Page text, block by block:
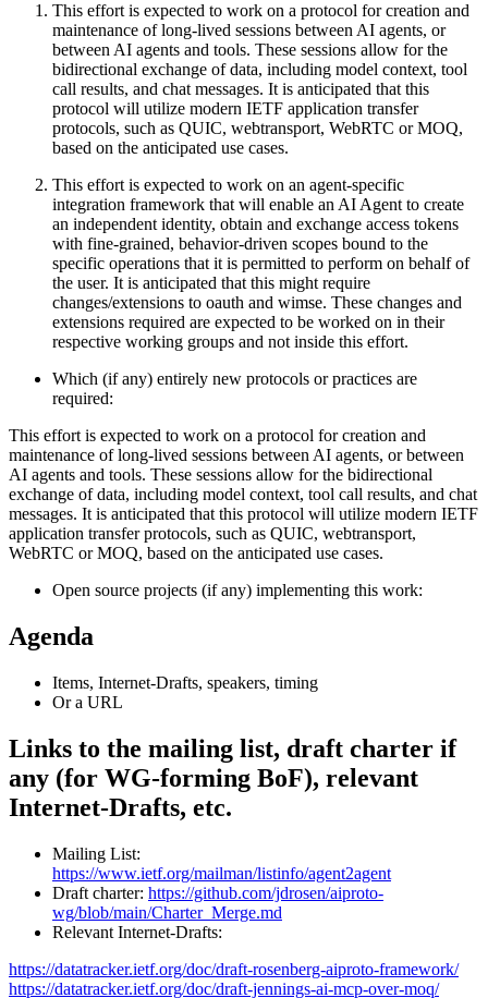
This effort is expected to work on a protocol for creation and
maintenance of long-lived sessions between AI agents, or
between AI agents and tools. These sessions allow for the
bidirectional exchange of data, including model context, tool
call results, and chat messages. It is anticipated that this
protocol will utilize modern IETF application transfer
protocols, such as QUIC, webtransport, WebRTC or MOQ,
based on the anticipated use cases.
This effort is expected to work on an agent-specific
integration framework that will enable an AI Agent to create
an independent identity, obtain and exchange access tokens
with fine-grained, behavior-driven scopes bound to the
specific operations that it is permitted to perform on behalf of
the user. It is anticipated that this might require
changes/extensions to oauth and wimse. These changes and
extensions required are expected to be worked on in their
respective working groups and not inside this effort.
Which (if any) entirely new protocols or practices are
required:
This effort is expected to work on a protocol for creation and
maintenance of long-lived sessions between AI agents, or between
AI agents and tools. These sessions allow for the bidirectional
exchange of data, including model context, tool call results, and chat
messages. It is anticipated that this protocol will utilize modern IETF
application transfer protocols, such as QUIC, webtransport,
WebRTC or MOQ, based on the anticipated use cases.
Open source projects (if any) implementing this work:
Agenda
Items, Internet-Drafts, speakers, timing
Or a URL
Links to the mailing list, draft charter if
any (for WG-forming BoF), relevant
Internet-Drafts, etc.
Mailing List:
https://www.ietf.org/mailman/listinfo/agent2agent
Draft charter: https://github.com/jdrosen/aiproto-
wg/blob/main/Charter_Merge.md
Relevant Internet-Drafts:
https://datatracker.ietf.org/doc/draft-rosenberg-aiproto-framework/
https://datatracker.ietf.org/doc/draft-jennings-ai-mcp-over-moq/